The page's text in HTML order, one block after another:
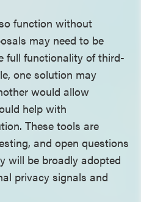
function without
may need to be
full functionality of third-
one solution may
would allow
help with
These tools are
and open questions
will be broadly adopted
privacy signals and